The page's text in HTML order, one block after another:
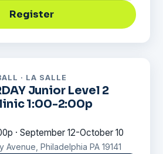
Register
· LA SALLE
Junior Level 2
1:00-2:00p
· September 12-October 10
Avenue, Philadelphia PA 19141